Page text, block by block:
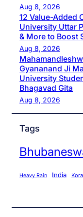
Aug 8, 2026
12 Value-Added
University Uttar
& More to Boost
Aug 8, 2026
Gyananand Ji
University
Bhagavad Gita
Aug 8, 2026
Tags
Heavy Rain India